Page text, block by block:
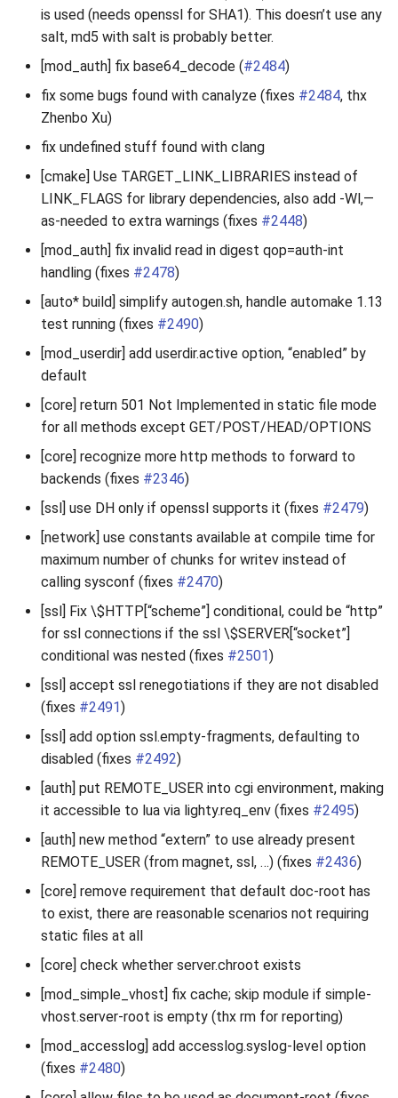
is used (needs openssl for SHA1). This doesn’t use any
salt, md5 with salt is probably better.
[mod_auth] fix base64_decode (#2484)
fix some bugs found with canalyze (fixes #2484, thx
Zhenbo Xu)
fix undefined stuff found with clang
[cmake] Use TARGET_LINK_LIBRARIES instead of
LINK_FLAGS for library dependencies, also add -Wl,—
as-needed to extra warnings (fixes #2448)
[mod_auth] fix invalid read in digest qop=auth-int
handling (fixes #2478)
[auto* build] simplify autogen.sh, handle automake 1.13
test running (fixes #2490)
[mod_userdir] add userdir.active option, “enabled” by
default
[core] return 501 Not Implemented in static file mode
for all methods except GET/POST/HEAD/OPTIONS
[core] recognize more http methods to forward to
backends (fixes #2346)
[ssl] use DH only if openssl supports it (fixes #2479)
[network] use constants available at compile time for
maximum number of chunks for writev instead of
calling sysconf (fixes #2470)
[ssl] Fix \$HTTP[“scheme”] conditional, could be “http”
for ssl connections if the ssl \$SERVER[“socket”]
conditional was nested (fixes #2501)
[ssl] accept ssl renegotiations if they are not disabled
(fixes #2491)
[ssl] add option ssl.empty-fragments, defaulting to
disabled (fixes #2492)
[auth] put REMOTE_USER into cgi environment, making
it accessible to lua via lighty.req_env (fixes #2495)
[auth] new method “extern” to use already present
REMOTE_USER (from magnet, ssl, …) (fixes #2436)
[core] remove requirement that default doc-root has
to exist, there are reasonable scenarios not requiring
static files at all
[core] check whether server.chroot exists
[mod_simple_vhost] fix cache; skip module if simple-
vhost.server-root is empty (thx rm for reporting)
[mod_accesslog] add accesslog.syslog-level option
(fixes #2480)